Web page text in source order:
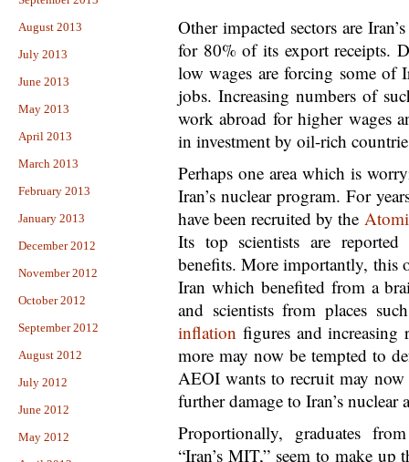
August 2013
July 2013
June 2013
May 2013
April 2013
March 2013
February 2013
January 2013
December 2012
November 2012
October 2012
September 2012
August 2012
July 2012
June 2012
May 2012
Other impacted sectors are
for 80% of its export receipts.
low wages are forcing some of
jobs. Increasing numbers of
work abroad for higher wages
in investment by oil-rich
Perhaps one area which is
Iran’s nuclear program. For
have been recruited by the
Its top scientists are reported
benefits. More importantly, this
Iran which benefited from a
and scientists from places
inflation figures and
more may now be tempted to
AEOI wants to recruit may now
further damage to Iran’s nuclear
Proportionally, graduates
“Iran’s MIT,” seem to make